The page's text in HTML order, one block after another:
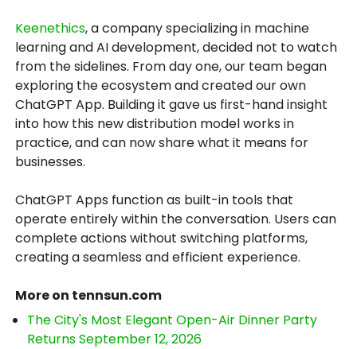
Keenethics, a company specializing in machine
learning and AI development, decided not to watch
from the sidelines. From day one, our team began
exploring the ecosystem and created our own
ChatGPT App. Building it gave us first-hand insight
into how this new distribution model works in
practice, and can now share what it means for
businesses.
ChatGPT Apps function as built-in tools that
operate entirely within the conversation. Users can
complete actions without switching platforms,
creating a seamless and efficient experience.
More on tennsun.com
The City's Most Elegant Open-Air Dinner Party
Returns September 12, 2026